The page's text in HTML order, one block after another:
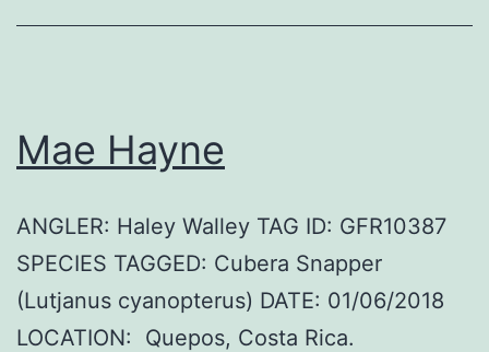
Mae Hayne
ANGLER: Haley Walley TAG ID: GFR10387
SPECIES TAGGED: Cubera Snapper
(Lutjanus cyanopterus) DATE: 01/06/2018
LOCATION: Quepos, Costa Rica.